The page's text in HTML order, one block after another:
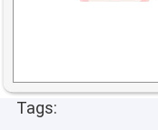
Tags: